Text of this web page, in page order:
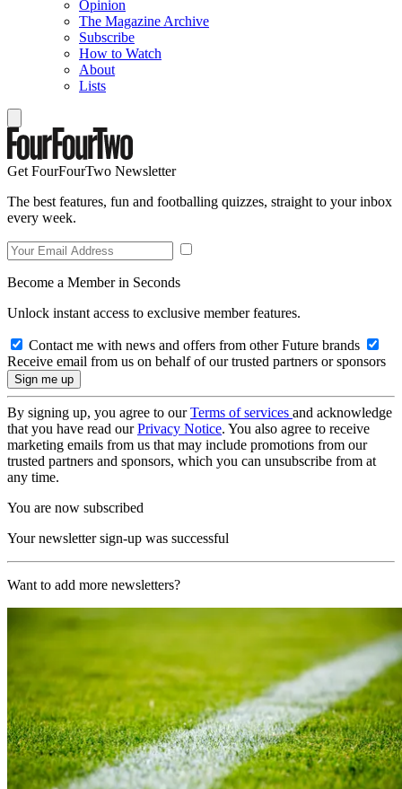
Opinion
The Magazine Archive
Subscribe
How to Watch
About
Lists
Get FourFourTwo Newsletter
The best features, fun and footballing quizzes, straight to your inbox
every week.
Become a Member in Seconds
Unlock instant access to exclusive member features.
Contact me with news and offers from other Future brands
Receive email from us on behalf of our trusted partners or sponsors
By signing up, you agree to ourTerms of services and acknowledge
that you have read ourPrivacy Notice. You also agree to receive
marketing emails from us that may include promotions from our
trusted partners and sponsors, which you can unsubscribe from at
any time.
You are now subscribed
Your newsletter sign-up was successful
Want to add more newsletters?